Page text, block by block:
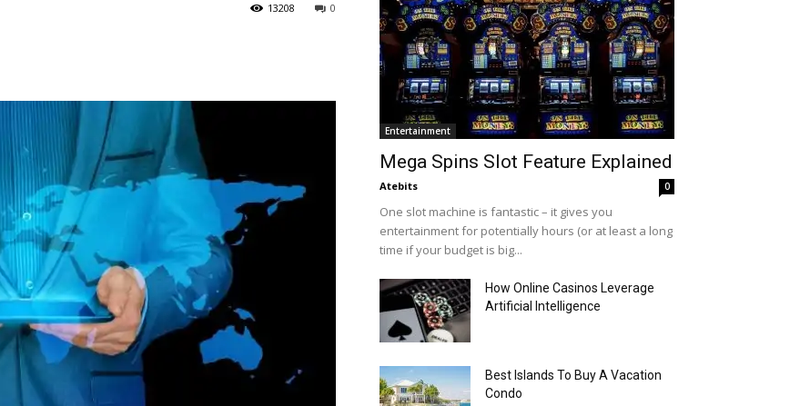
0
13208
Entertainment
Mega Spins Slot Feature Explained
Atebits 0
One slot machine is fantastic – it gives you
entertainment for potentially hours (or at least a long
time if your budget is big...
How Online Casinos Leverage
Artificial Intelligence
Best Islands To Buy A Vacation
Condo